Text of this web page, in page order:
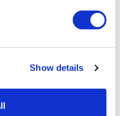
Show details